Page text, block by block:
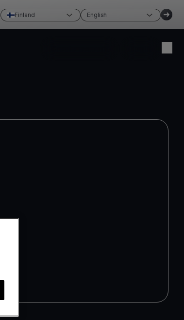
Finland English